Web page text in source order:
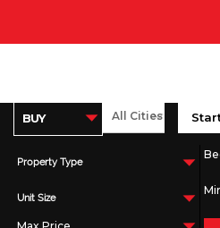
Property Type
Unit Size